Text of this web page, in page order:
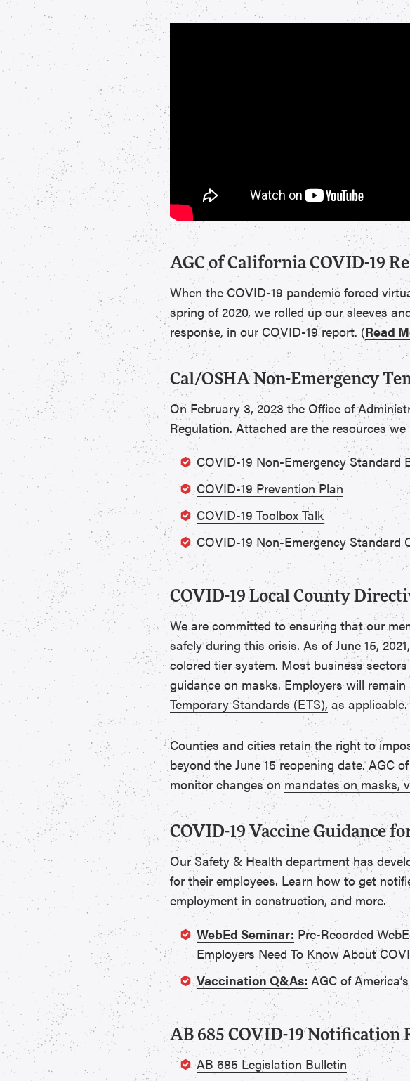
AGC of California COVID-19
When the COVID-19 pandemic forced
spring of 2020, we rolled up our sleeves
response, in our COVID-19 report. (Read
Cal/OSHA Non-Emergency
On February 3, 2023 the Office of
Regulation. Attached are the resources
COVID-19 Non-Emergency Standard
COVID-19 Prevention Plan
COVID-19 Toolbox Talk
COVID-19 Non-Emergency Standard
COVID-19 Local County
We are committed to ensuring that our
safely during this crisis. As of June 15,
colored tier system. Most business
guidance on masks. Employers will
Temporary Standards (ETS), as applicable.
Counties and cities retain the right to
beyond the June 15 reopening date. AGC
monitor changes onmandates on masks,
COVID-19 Vaccine Guidance
Our Safety & Health department has
for their employees. Learn how to get
employment in construction, and more.
WebEd Seminar: Pre-Recorded
Employers Need To Know About
Vaccination Q&As: AGC of
AB 685 COVID-19 Notification
AB 685 Legislation Bulletin